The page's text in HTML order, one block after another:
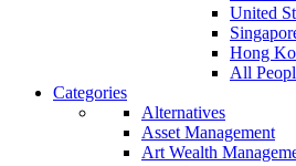
United
Hong
All
Categories
Alternatives
Asset Management
Art Wealth